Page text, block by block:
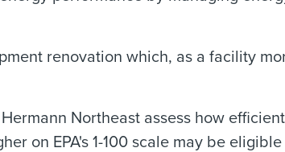
renovation which, as a facility
Northeast assess how
on EPA's 1-100 scale may be eligible